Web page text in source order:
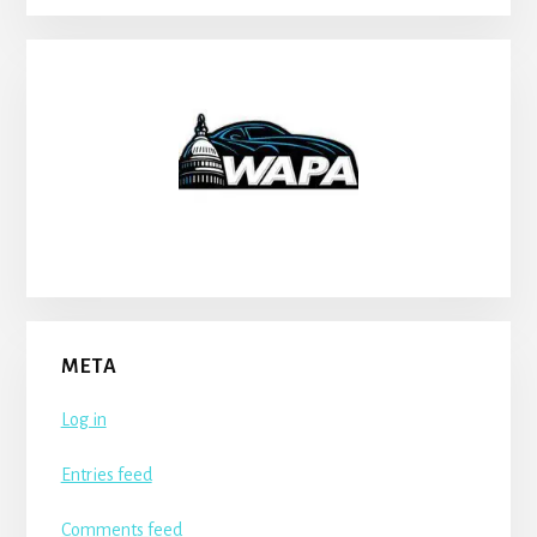
META
Log in
Entries feed
Comments feed